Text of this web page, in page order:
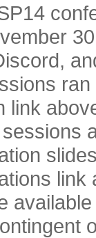
link
link